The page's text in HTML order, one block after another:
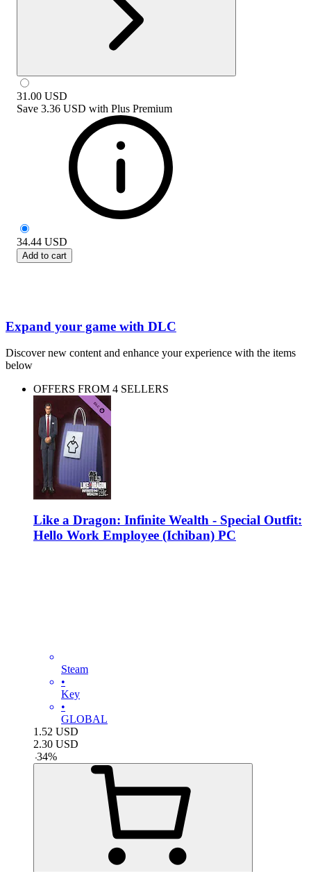
31.00 USD
Save 3.36 USD with Plus Premium
34.44 USD
Add to cart
Expand your game with DLC
Discover new content and enhance your experience with the items
below
OFFERS FROM 4 SELLERS
Like a Dragon: Infinite Wealth - Special Outfit:
Hello Work Employee (Ichiban) PC
Steam
•
Key
•
GLOBAL
1.52 USD
2.30 USD
-34%